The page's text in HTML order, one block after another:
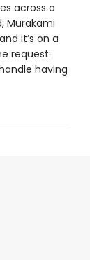
across a
Murakami
it’s on a
request:
having